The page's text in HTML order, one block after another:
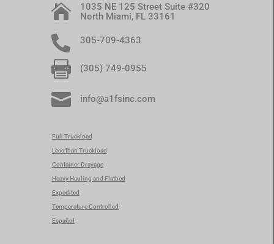

1035 NE 125 Street Suite #320
North Miami, FL 33161
 305-709-4363
 (305) 749-0955
 info@a1fsinc.com
Full Truckload
Less than Truckload
Container Drayage
Heavy Hauling and Flatbed
Expedited
Temperature Controlled
Español